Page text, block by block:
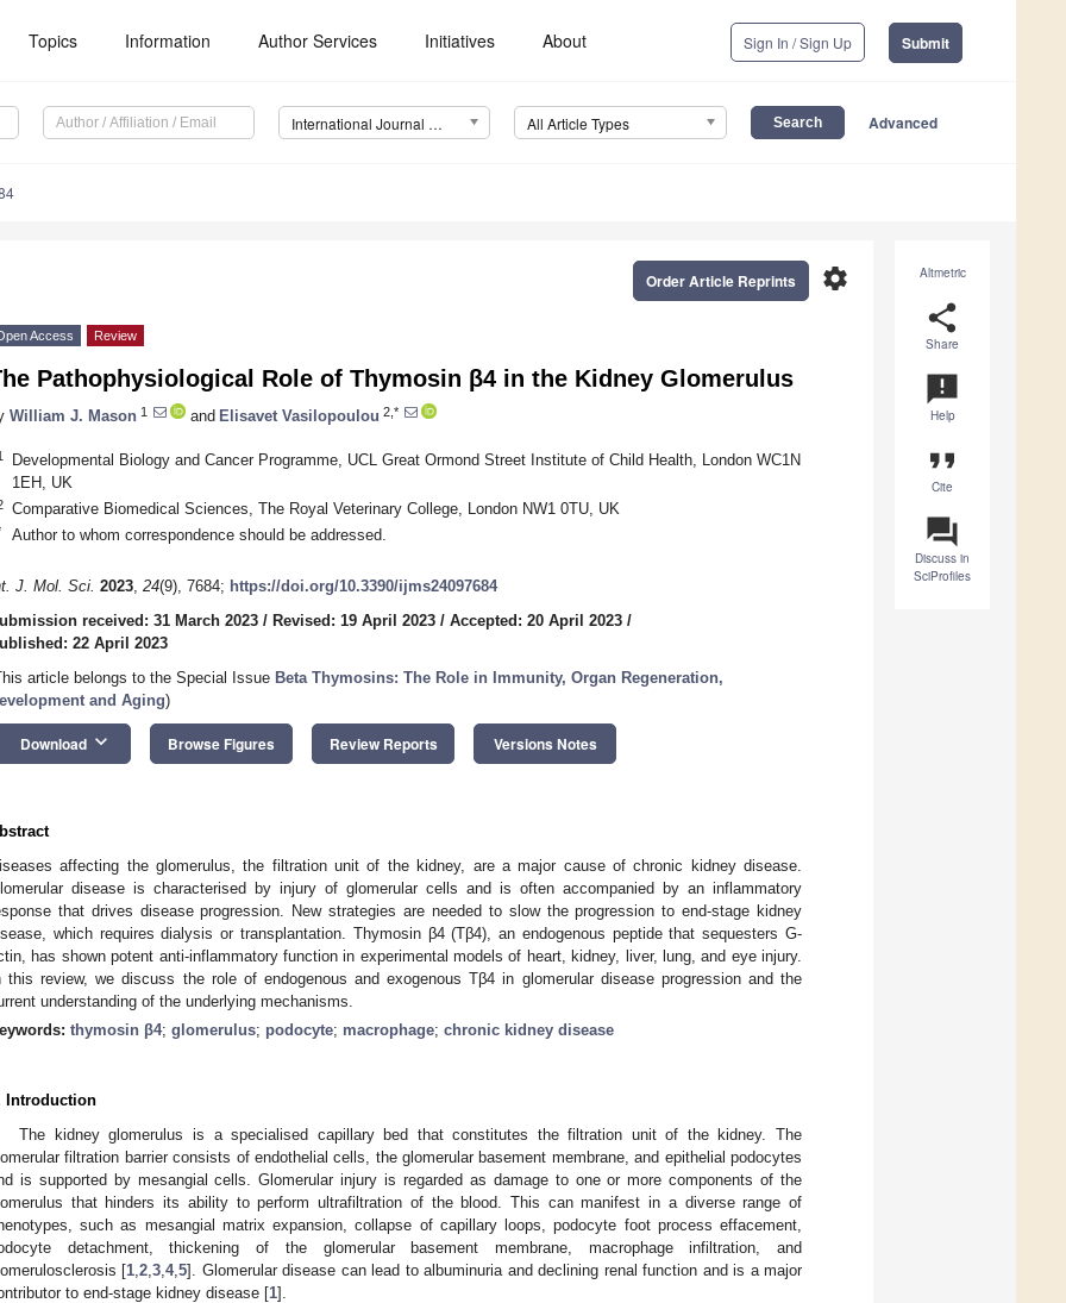
Topics Information Author Services Initiatives About Sign In / Sign Up Submit
International Journal of Molecular Sciences (IJMS) All Article Types Advanced
Altmetric
share
Share
announcement
Help
format_quote
Cite
question_answer
Discuss in
SciProfiles
settings
Order Article Reprints
Access Review
Pathophysiological Role of Thymosin β4 in the Kidney Glomerulus
William J. Mason 1 and Elisavet Vasilopoulou 2,*
Developmental Biology and Cancer Programme, UCL Great Ormond Street Institute of Child Health, London WC1N
1EH, UK
Comparative Biomedical Sciences, The Royal Veterinary College, London NW1 0TU, UK
Author to whom correspondence should be addressed.
J. Mol. Sci. 2023, 24(9), 7684; https://doi.org/10.3390/ijms24097684
received: 31 March 2023 / Revised: 19 April 2023 / Accepted: 20 April 2023 /
22 April 2023
article belongs to the Special Issue Beta Thymosins: The Role in Immunity, Organ Regeneration,
and Aging)
Download keyboard_arrow_down Browse Figures Review Reports Versions Notes
affecting the glomerulus, the filtration unit of the kidney, are a major cause of chronic kidney disease.
disease is characterised by injury of glomerular cells and is often accompanied by an inflammatory
that drives disease progression. New strategies are needed to slow the progression to end-stage kidney
which requires dialysis or transplantation. Thymosin β4 (Tβ4), an endogenous peptide that sequesters G-
has shown potent anti-inflammatory function in experimental models of heart, kidney, liver, lung, and eye injury.
this review, we discuss the role of endogenous and exogenous Tβ4 in glomerular disease progression and the
understanding of the underlying mechanisms.
thymosin β4; glomerulus; podocyte; macrophage; chronic kidney disease
Introduction
The kidney glomerulus is a specialised capillary bed that constitutes the filtration unit of the kidney. The
filtration barrier consists of endothelial cells, the glomerular basement membrane, and epithelial podocytes
is supported by mesangial cells. Glomerular injury is regarded as damage to one or more components of the
that hinders its ability to perform ultrafiltration of the blood. This can manifest in a diverse range of
such as mesangial matrix expansion, collapse of capillary loops, podocyte foot process effacement,
detachment, thickening of the glomerular basement membrane, macrophage infiltration, and
[1 ,2 ,3 ,4,5]. Glomerular disease can lead to albuminuria and declining renal function and is a major
to end-stage kidney disease [1].